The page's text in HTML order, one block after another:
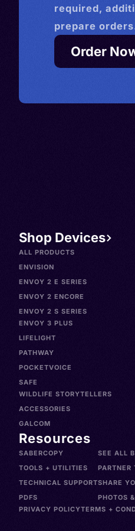
required,
prepare
Order
Shop Devices
ALL PRODUCTS
ENVISION
ENVOY 2 E SERIES
ENVOY 2 ENCORE
ENVOY 2 S SERIES
ENVOY 3 PLUS
LIFELIGHT
PATHWAY
POCKETVOICE
SAFE
WILDLIFE STORYTELLERS
ACCESSORIES
GALCOM
Resources
SABERCOPY
TOOLS + UTILITIES
TECHNICAL SUPPORT
PDFS
SEE ALL
PARTNER
SHARE
PHOTOS
PRIVACY POLICYTERMS +